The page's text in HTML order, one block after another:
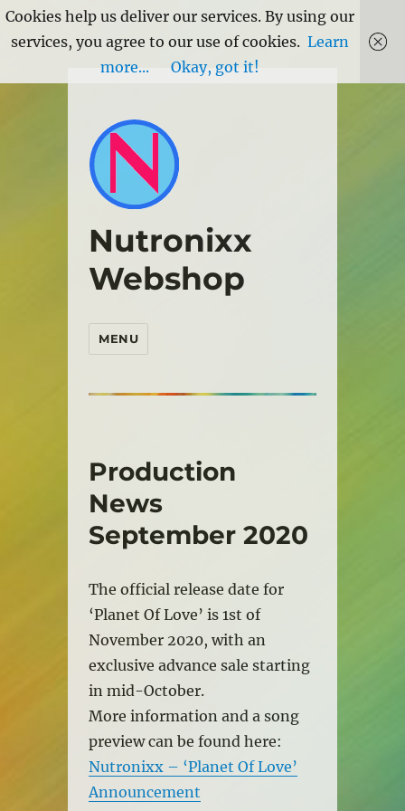
Nutronixx
Webshop
MENU
Production
News
September 2020
The official release date for
‘Planet Of Love’ is 1st of
November 2020, with an
exclusive advance sale starting
in mid-October.
More information and a song
preview can be found here:
Nutronixx – ‘Planet Of Love’
Announcement
Cookies help us deliver our services. By using our
services, you agree to our use of cookies. Learn
more...
Okay, got it!